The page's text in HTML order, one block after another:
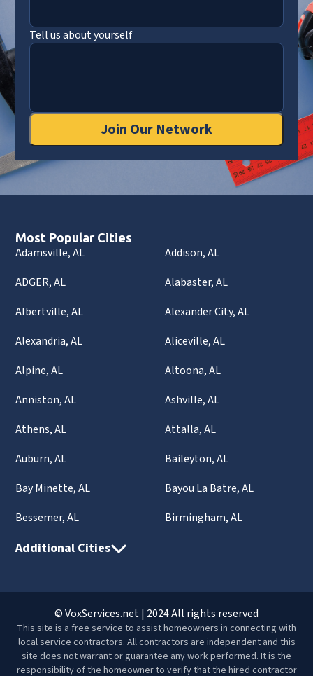
Tell us about yourself
Join Our Network
Most Popular Cities
Adamsville, AL
Addison, AL
ADGER, AL
Alabaster, AL
Albertville, AL
Alexander City, AL
Alexandria, AL
Aliceville, AL
Alpine, AL
Altoona, AL
Anniston, AL
Ashville, AL
Athens, AL
Attalla, AL
Auburn, AL
Baileyton, AL
Bay Minette, AL
Bayou La Batre, AL
Bessemer, AL
Birmingham, AL
Additional Cities
© VoxServices.net | 2024 All rights reserved
This site is a free service to assist homeowners in connecting with
local service contractors. All contractors are independent and this
site does not warrant or guarantee any work performed. It is the
responsibility of the homeowner to verify that the hired contractor